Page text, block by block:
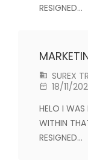
RESIGNED…
SUREX
18/11/
HELO I WAS
WITHIN
RESIGNED…